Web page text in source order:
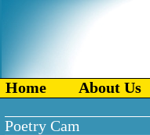
Home About Us
Poetry Cam